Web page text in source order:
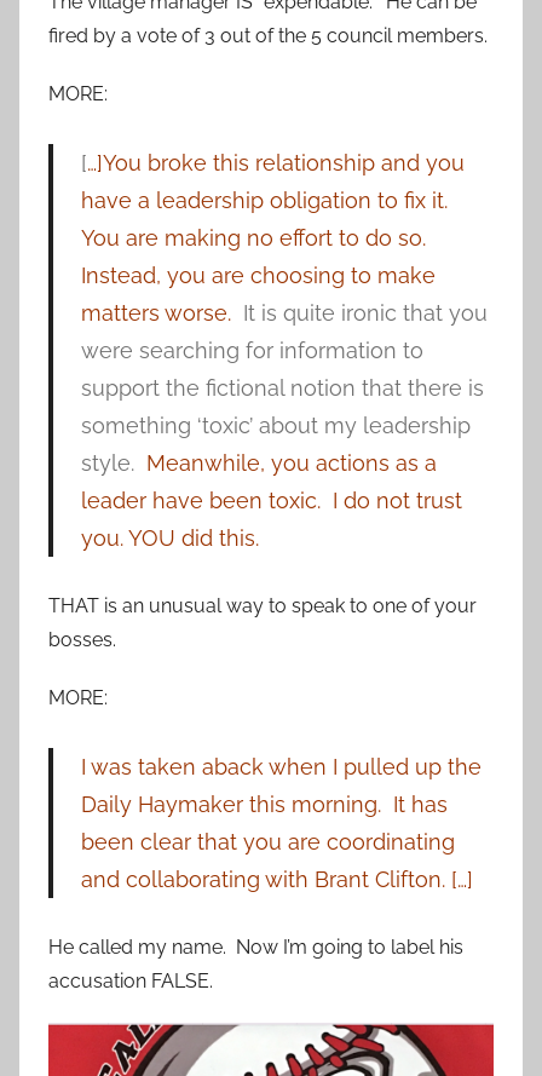
fired by a vote of 3 out of the 5 council members.
MORE:
[…]You broke this relationship and you
have a leadership obligation to fix it.
You are making no effort to do so.
Instead, you are choosing to make
matters worse.It is quite ironic that you
were searching for information to
support the fictional notion that there is
something ‘toxic’ about my leadership
style. Meanwhile, you actions as a
leader have been toxic. I do not trust
you. YOU did this.
THAT is an unusual way to speak to one of your
bosses.
MORE:
I was taken aback when I pulled up the
Daily Haymaker this morning. It has
been clear that you are coordinating
and collaborating with Brant Clifton. […]
He called my name. Now I’m going to label his
accusation FALSE.